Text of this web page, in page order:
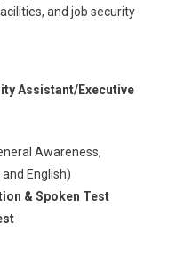
and job security
Assistant/Executive
Awareness,
English)
& Spoken Test